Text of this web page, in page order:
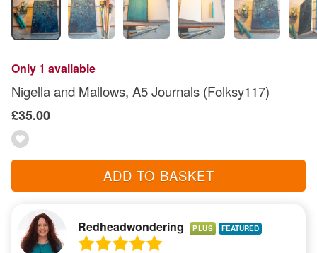
Only 1 available
Nigella and Mallows, A5 Journals (Folksy117)
£35.00
ADD TO BASKET
Redheadwondering PLUS